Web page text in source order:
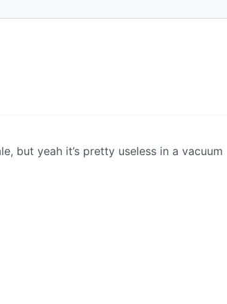
but yeah it’s pretty useless in a vacuum